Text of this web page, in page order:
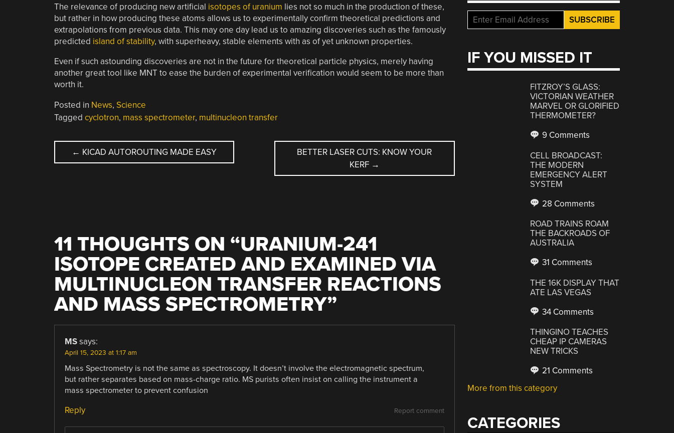
The relevance of producing new artificial isotopes of uranium lies not so much in the production of these,
but rather in how producing these atoms allows us to experimentally confirm theoretical predictions and
extrapolations from previous data. This may one day lead us to amazing discoveries such as the famously
predicted island of stability, with superheavy, stable elements with as of yet unknown properties.
Even if such astounding discoveries are not in the future for theoretical particle physics, merely having
another great tool like MNT to ease the burden of experimental verification would seem to be more than
worth it.
Posted in News, Science
Tagged cyclotron, mass spectrometer, multinucleon transfer
POST
← KICAD AUTOROUTING MADE EASY
BETTER LASER CUTS: KNOW YOUR
KERF →
11 THOUGHTS ON “URANIUM-241
ISOTOPE CREATED AND EXAMINED VIA
MULTINUCLEON TRANSFER REACTIONS
AND MASS SPECTROMETRY”
MS says:
April 15, 2023 at 1:17 am
Mass Spectrometry is not the same as spectroscopy. It doesn’t involve the electromagnetic spectrum,
but rather separates based on mass-charge ratio. MS purists often insist on calling the instrument a
mass spectrometer to prevent confusion
Report comment
Reply
IF YOU MISSED IT
FITZROY’S GLASS:
VICTORIAN WEATHER
MARVEL OR GLORIFIED
THERMOMETER?
9 Comments
CELL BROADCAST:
THE MODERN
EMERGENCY ALERT
SYSTEM
28 Comments
ROAD TRAINS ROAM
THE BACKROADS OF
AUSTRALIA
31 Comments
THE 16K DISPLAY THAT
ATE LAS VEGAS
34 Comments
THINGINO TEACHES
CHEAP IP CAMERAS
NEW TRICKS
21 Comments
More from this category
CATEGORIES